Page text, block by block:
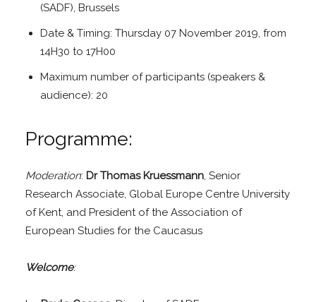
(SADF), Brussels
Date & Timing: Thursday 07 November 2019, from
14H30 to 17H00
Maximum number of participants (speakers &
audience): 20
Programme:
Moderation: Dr Thomas Kruessmann, Senior
Research Associate, Global Europe Centre University
of Kent, and President of the Association of
European Studies for the Caucasus
Welcome: